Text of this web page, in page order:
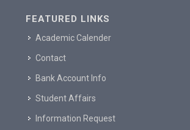
FEATURED LINKS
Academic Calender
Contact
Bank Account Info
Student Affairs
Information Request